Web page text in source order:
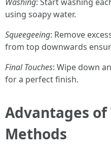
using soapy water.
Squeegeeing: Remove
from top downwards
Final Touches: Wipe down
for a perfect finish.
Advantages
Methods